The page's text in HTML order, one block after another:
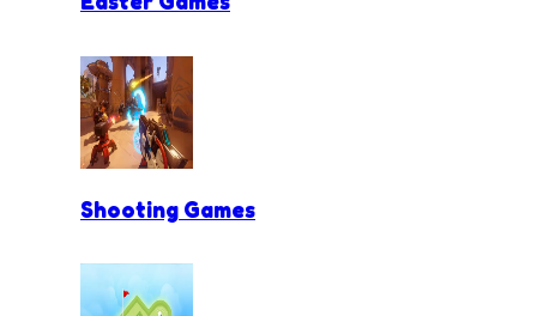
Shooting Games